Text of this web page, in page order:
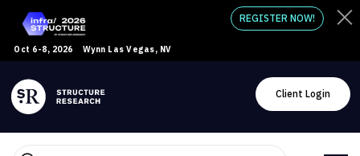
Oct 6-8, 2026 Wynn Las Vegas, NV
REGISTER NOW!
Client Login